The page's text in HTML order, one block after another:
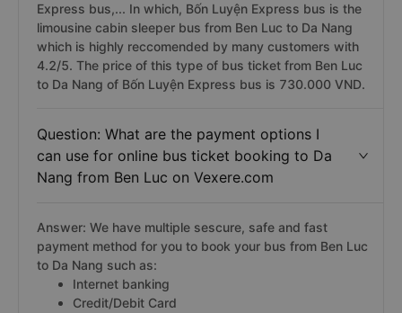
Express bus,... In which, Bốn Luyện Express bus is the
limousine cabin sleeper bus from Ben Luc to Da Nang
which is highly reccomended by many customers with
4.2/5. The price of this type of bus ticket from Ben Luc
to Da Nang of Bốn Luyện Express bus is 730.000 VND.
Question: What are the payment options I
can use for online bus ticket booking to Da
Nang from Ben Luc on Vexere.com
Answer: We have multiple sescure, safe and fast
payment method for you to book your bus from Ben Luc
to Da Nang such as:
Internet banking
Credit/Debit Card